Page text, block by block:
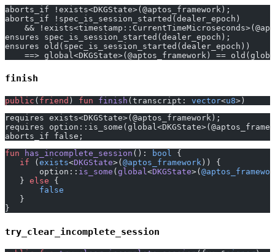
aborts_if !exists<DKGState>(@aptos_framework);
aborts_if !spec_is_session_started(dealer_epoch)
&&
ensures spec_is_session_started(dealer_epoch);
ensures old(spec_is_session_started(dealer_epoch))
==> global<DKGState>(@aptos_framework) ==
finish
public ( friend ) fun finish (transcript: vector<u8>)
requires exists<DKGState>(@aptos_framework);
requires
aborts_if false;
fun has_incomplete_session (): bool
{
   if
( exists<DKGState>( @aptos_framework )) {
       option::
is_some ( global <DKGState>(
   }
else {
       false
   }
}
try_clear_incomplete_session